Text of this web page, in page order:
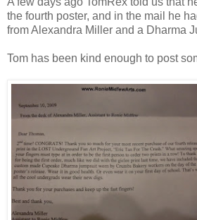
the fourth poster, and in the mail he
from Alexandra Miller and a Dharma
Tom has been kind enough to post